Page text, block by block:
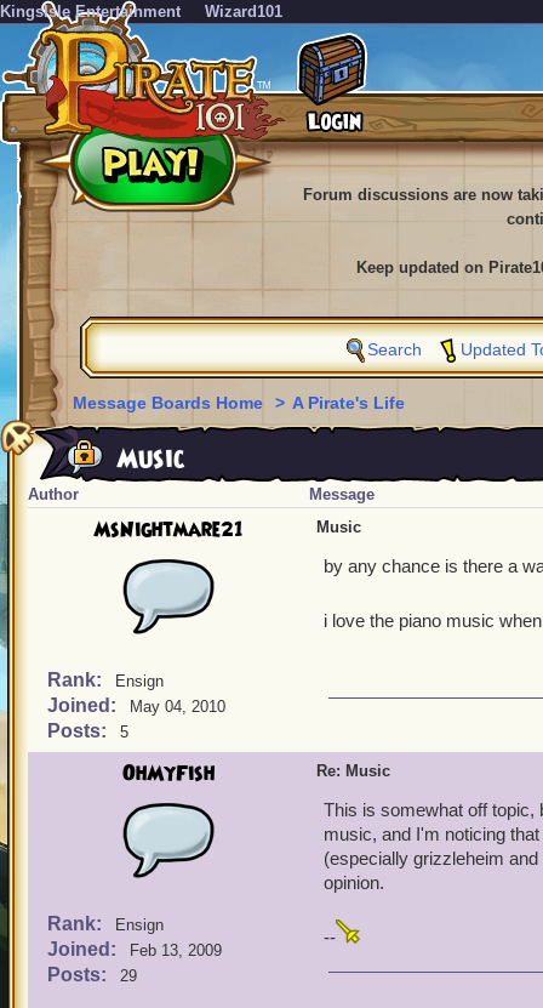
KingsIsle Entertainment Wizard101
Forum discussions are now
Keep updated on
Search Updated
Message Boards Home > A Pirate's Life
Music
Author Message
MsNightmare21
Rank: Ensign
Joined: May 04, 2010
Posts: 5
Music
by any chance is there a
i love the piano music
OhMyFish
Rank: Ensign
Joined: Feb 13, 2009
Posts: 29
Re: Music
This is somewhat off topic,
music, and I'm noticing
(especially grizzleheim
opinion.
--